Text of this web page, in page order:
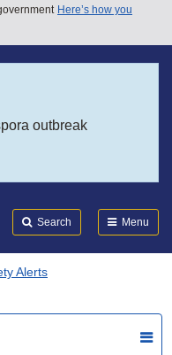
Here’s how you
outbreak
Search Menu
Alerts